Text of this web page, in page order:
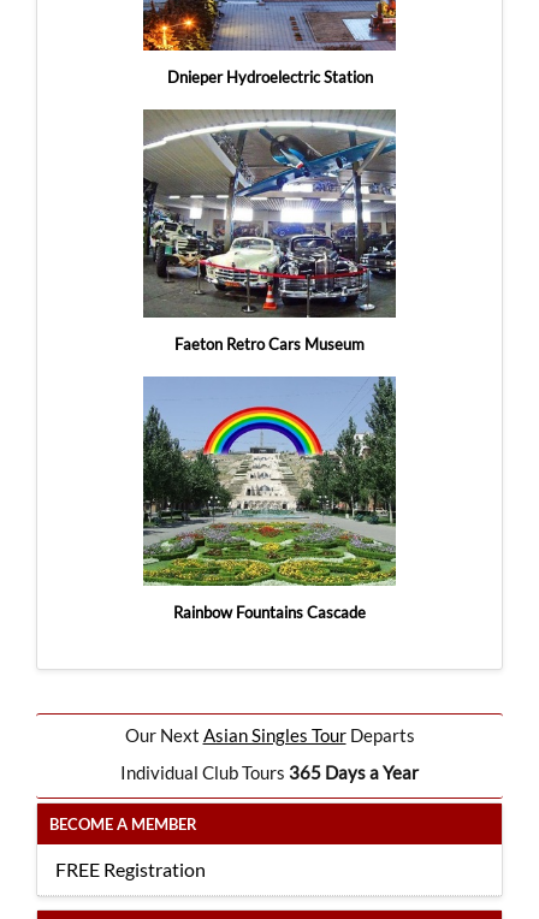
Our Next Asian Singles TourDeparts
Individual Club Tours 365 Days a Year
BECOME A MEMBER
FREE Registration
Dnieper Hydroelectric Station
Faeton Retro Cars Museum
Rainbow Fountains Cascade